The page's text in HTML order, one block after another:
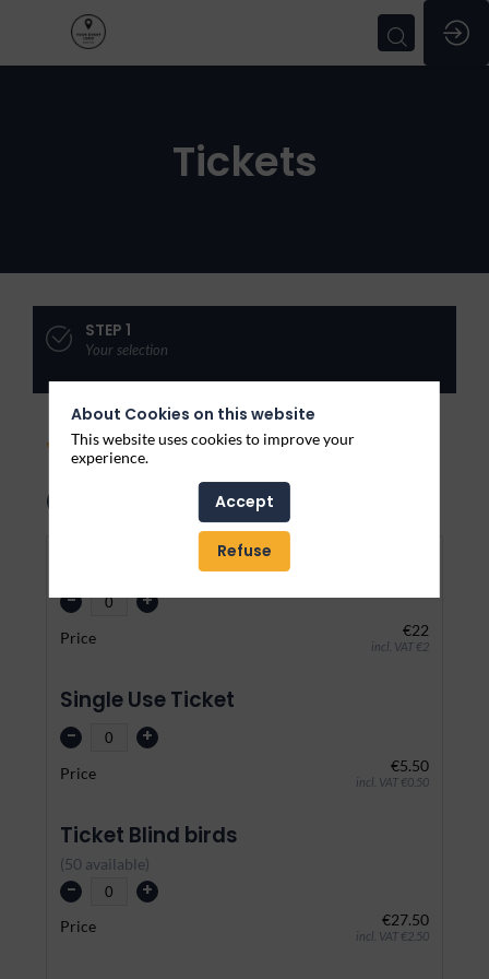
Tickets
STEP 1
Your selection
Join
Our event
- +
Price €22
incl. VAT €2
Single Use Ticket
- +
Price €5.50
incl. VAT €0.50
Ticket Blind birds
(50 available)
- +
Price €27.50
incl. VAT €2.50
About Cookies on this website
This website uses cookies to improve your
experience.
Accept
Refuse